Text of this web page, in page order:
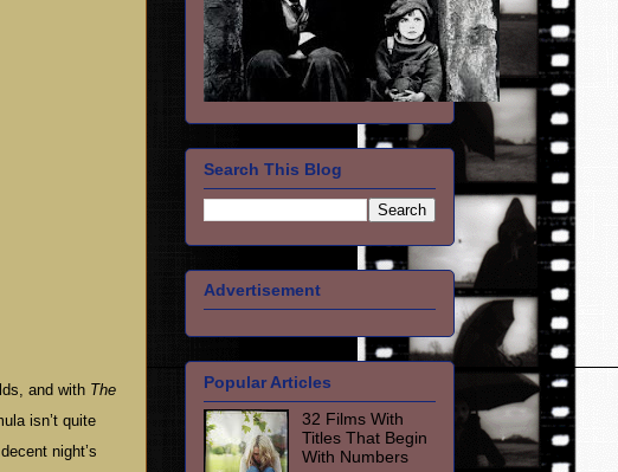
and with The
isn’t quite
night’s
Search This Blog
Advertisement
Popular Articles
32 Films With
Titles That Begin
With Numbers